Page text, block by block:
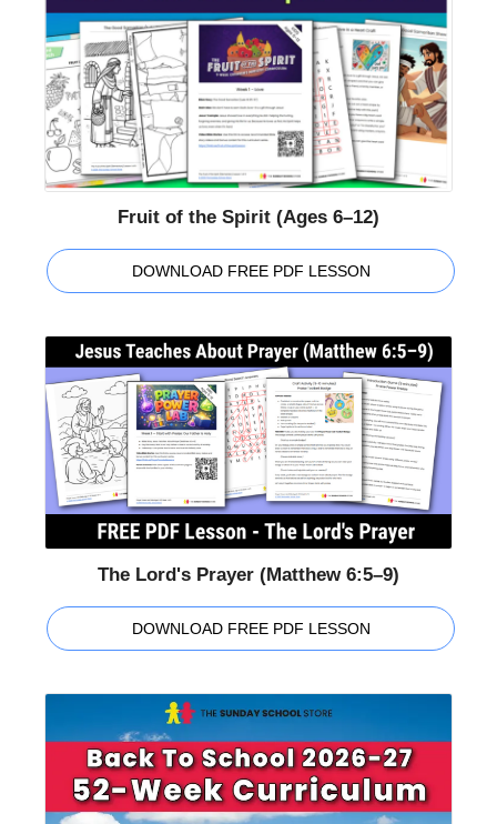
Fruit of the Spirit (Ages 6–12)
DOWNLOAD FREE PDF LESSON
The Lord's Prayer (Matthew 6:5–9)
DOWNLOAD FREE PDF LESSON